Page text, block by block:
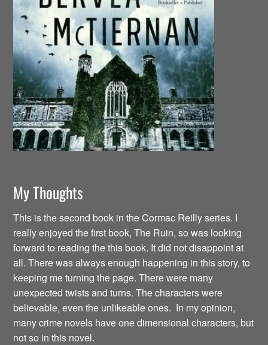
My Thoughts
This is the second book in the Cormac Reilly series. I
really enjoyed the first book, The Ruin, so was looking
forward to reading the this book. It did not disappoint at
all. There was always enough happening in this story, to
keeping me turning the page. There were many
unexpected twists and turns. The characters were
believable, even the unlikeable ones. In my opinion,
many crime novels have one dimensional characters, but
not so in this novel.